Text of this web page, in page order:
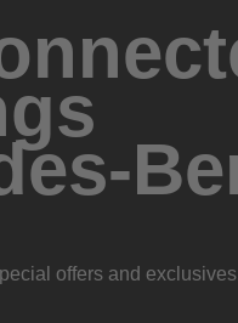
offers and